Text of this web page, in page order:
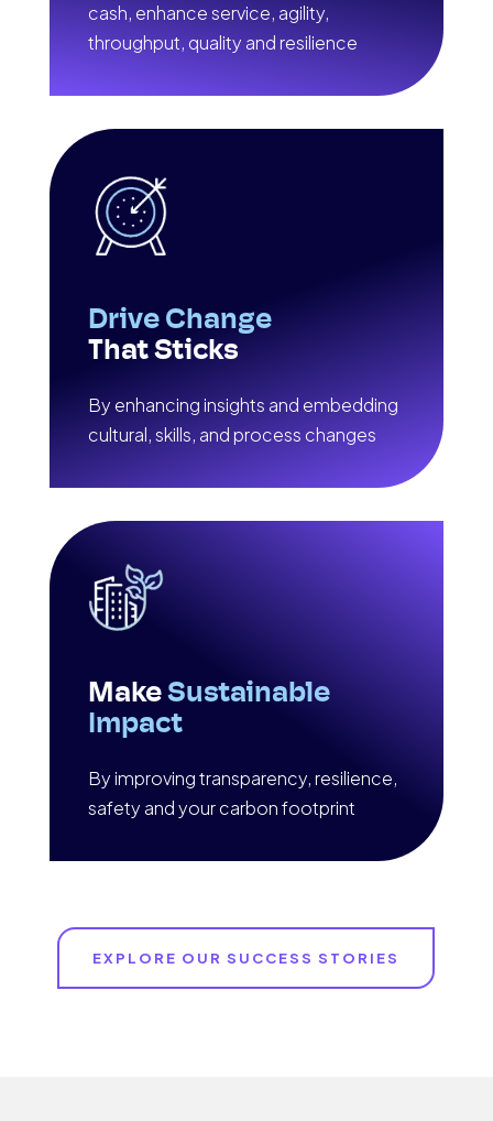
cash, enhance service, agility,
throughput, quality and resilience
Drive Change
That Sticks
By enhancing insights and embedding
cultural, skills, and process changes
MakeSustainable
Impact
By improving transparency, resilience,
safety and your carbon footprint
EXPLORE OUR SUCCESS STORIES